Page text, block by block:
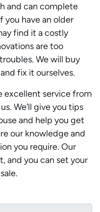
and can complete
you have an older
find it a costly
are too
We will buy
fix it ourselves.
excellent service from
We’ll give you tips
and help you get
our knowledge and
you require. Our
and you can set your